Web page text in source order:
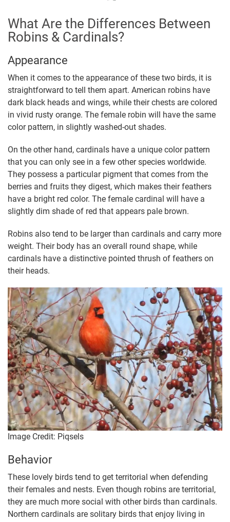
What Are the Differences Between
Robins & Cardinals?
Appearance
When it comes to the appearance of these two birds, it is
straightforward to tell them apart. American robins have
dark black heads and wings, while their chests are colored
in vivid rusty orange. The female robin will have the same
color pattern, in slightly washed-out shades.
On the other hand, cardinals have a unique color pattern
that you can only see in a few other species worldwide.
They possess a particular pigment that comes from the
berries and fruits they digest, which makes their feathers
have a bright red color. The female cardinal will have a
slightly dim shade of red that appears pale brown.
Robins also tend to be larger than cardinals and carry more
weight. Their body has an overall round shape, while
cardinals have a distinctive pointed thrush of feathers on
their heads.
Image Credit: Piqsels
Behavior
These lovely birds tend to get territorial when defending
their females and nests. Even though robins are territorial,
they are much more social with other birds than cardinals.
Northern cardinals are solitary birds that enjoy living in